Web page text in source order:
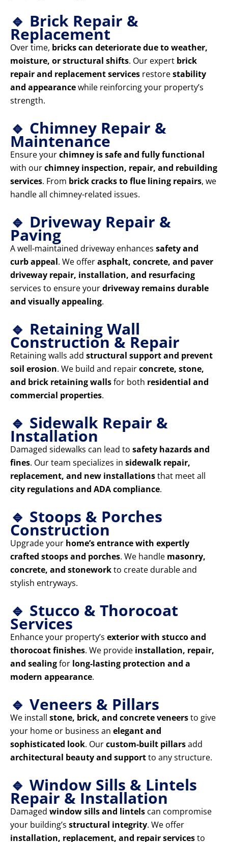
🔹 Brick Repair &
Replacement
Over time, bricks can deteriorate due to weather,
moisture, or structural shifts. Our expert brick
repair and replacement services restorestability
and appearancewhile reinforcing your property’s
strength.
🔹 Chimney Repair &
Maintenance
Ensure yourchimney is safe and fully functional
with ourchimney inspection, repair, and rebuilding
services. From brick cracks to flue lining repairs, we
handle all chimney-related issues.
🔹 Driveway Repair &
Paving
A well-maintained driveway enhances safety and
curb appeal. We offerasphalt, concrete, and paver
driveway repair, installation, and resurfacing
services to ensure yourdriveway remains durable
and visually appealing.
🔹 Retaining Wall
Construction & Repair
Retaining walls add structural support and prevent
soil erosion. We build and repairconcrete, stone,
and brick retaining wallsfor both residential and
commercial properties.
🔹 Sidewalk Repair &
Installation
Damaged sidewalks can lead to safety hazards and
fines. Our team specializes in sidewalk repair,
replacement, and new installationsthat meet all
city regulations and ADA compliance.
🔹 Stoops & Porches
Construction
Upgrade your home’s entrance with expertly
crafted stoops and porches. We handle masonry,
concrete, and stoneworkto create durable and
stylish entryways.
🔹 Stucco & Thorocoat
Services
Enhance your property’s exterior with stucco and
thorocoat finishes. We provide installation, repair,
and sealingfor long-lasting protection and a
modern appearance.
🔹 Veneers & Pillars
We install stone, brick, and concrete veneersto give
your home or business an elegant and
sophisticated look. Ourcustom-built pillarsadd
architectural beauty and supportto any structure.
🔹 Window Sills & Lintels
Repair & Installation
Damaged window sills and lintels can compromise
your building’s structural integrity. We offer
installation, replacement, and repair servicesto